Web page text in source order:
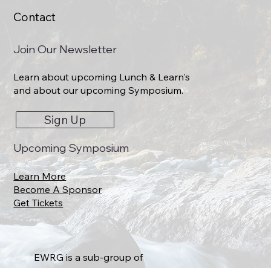
Contact
Join Our Newsletter
Learn about upcoming Lunch & Learn's
and about our upcoming Symposium.
Sign Up
Upcoming Symposium
Learn More
Become A Sponsor
Get Tickets
EWRG is a sub-group of